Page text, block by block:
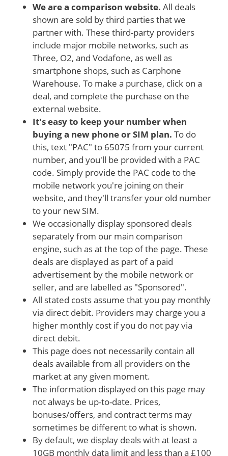
We are a comparison website. All deals
shown are sold by third parties that we
partner with. These third-party providers
include major mobile networks, such as
Three, O2, and Vodafone, as well as
smartphone shops, such as Carphone
Warehouse. To make a purchase, click on a
deal, and complete the purchase on the
external website.
It's easy to keep your number when
buying a new phone or SIM plan. To do
this, text "PAC" to 65075 from your current
number, and you'll be provided with a PAC
code. Simply provide the PAC code to the
mobile network you're joining on their
website, and they'll transfer your old number
to your new SIM.
We occasionally display sponsored deals
separately from our main comparison
engine, such as at the top of the page. These
deals are displayed as part of a paid
advertisement by the mobile network or
seller, and are labelled as "Sponsored".
All stated costs assume that you pay monthly
via direct debit. Providers may charge you a
higher monthly cost if you do not pay via
direct debit.
This page does not necessarily contain all
deals available from all providers on the
market at any given moment.
The information displayed on this page may
not always be up-to-date. Prices,
bonuses/offers, and contract terms may
sometimes be different to what is shown.
By default, we display deals with at least a
10GB monthly data limit and less than a £100